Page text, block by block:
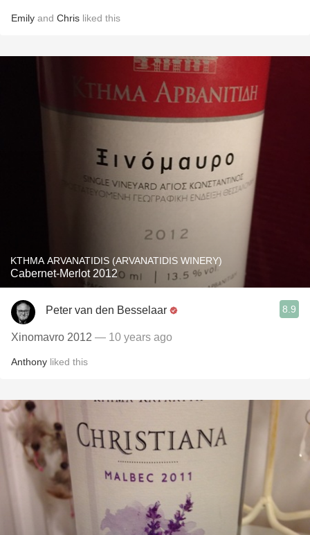
Emily and Chris liked this
KTHMA ARVANATIDIS (ARVANATIDIS WINERY)
Cabernet-Merlot 2012
Peter van den Besselaar 8.9
Xinomavro 2012 — 10 years ago
Anthony liked this